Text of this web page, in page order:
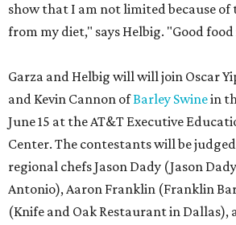
show that I am not limited because
from my diet," says Helbig. "Good
Garza and Helbig will will join Oscar
and Kevin Cannon ofBarley Swinein
June 15 at the AT&T Executive
Center. The contestants will be
regional chefs Jason Dady (Jason
Antonio), Aaron Franklin (Franklin
(Knife and Oak Restaurant in Dallas),